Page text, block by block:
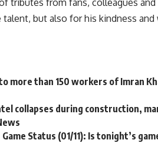
tributes from fans, colleagues
but also for his kindness and
than 150 workers of Imran
collapses during construction,
Status (01/11): Is tonight’s